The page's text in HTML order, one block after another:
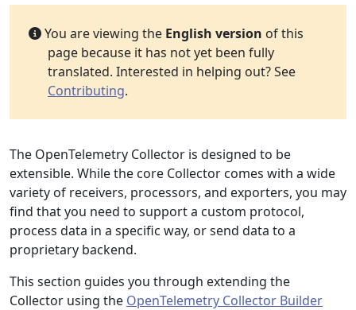
You are viewing the English version of this
page because it has not yet been fully
translated. Interested in helping out? See
Contributing.
The OpenTelemetry Collector is designed to be
extensible. While the core Collector comes with a wide
variety of receivers, processors, and exporters, you may
find that you need to support a custom protocol,
process data in a specific way, or send data to a
proprietary backend.
This section guides you through extending the
Collector using the OpenTelemetry Collector Builder